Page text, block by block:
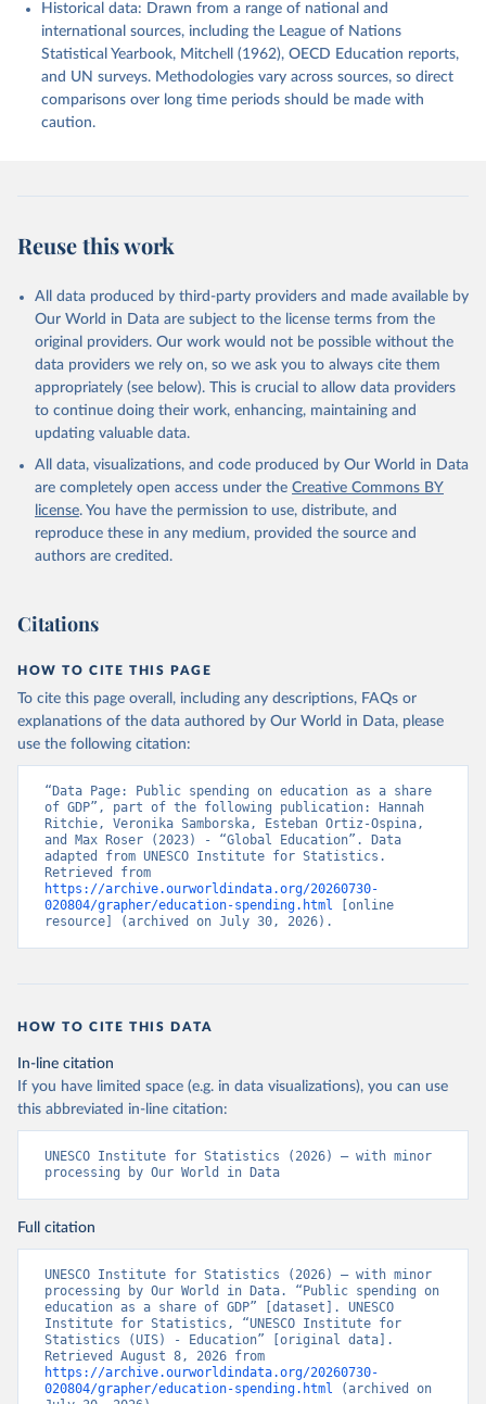
Historical data: Drawn from a range of national and
international sources, including the League of Nations
Statistical Yearbook, Mitchell (1962), OECD Education reports,
and UN surveys. Methodologies vary across sources, so direct
comparisons over long time periods should be made with
caution.
Reuse this work
All data produced by third-party providers and made available by
Our World in Data are subject to the license terms from the
original providers. Our work would not be possible without the
data providers we rely on, so we ask you to always cite them
appropriately (see below). This is crucial to allow data providers
to continue doing their work, enhancing, maintaining and
updating valuable data.
All data, visualizations, and code produced by Our World in Data
are completely open access under the Creative Commons BY
license. You have the permission to use, distribute, and
reproduce these in any medium, provided the source and
authors are credited.
Citations
HOW TO CITE THIS PAGE
To cite this page overall, including any descriptions, FAQs or
explanations of the data authored by Our World in Data, please
use the following citation:
“Data Page: Public spending on education as a share
of GDP”, part of the following publication: Hannah
Ritchie, Veronika Samborska, Esteban Ortiz-Ospina,
and Max Roser (2023) - “Global Education”. Data
adapted from UNESCO Institute for Statistics.
https://archive.ourworldindata.org/20260730-
020804/grapher/education-spending.html [online
resource] (archived on July 30, 2026).
HOW TO CITE THIS DATA
In-line citation
If you have limited space (e.g. in data visualizations), you can use
this abbreviated in-line citation:
UNESCO Institute for Statistics (2026) – with minor
processing by Our World in Data
Full citation
UNESCO Institute for Statistics (2026) – with minor
processing by Our World in Data. “Public spending on
education as a share of GDP” [dataset]. UNESCO
Institute for Statistics, “UNESCO Institute for
Statistics (UIS) - Education” [original data].
https://archive.ourworldindata.org/20260730-
020804/grapher/education-spending.html (archived on